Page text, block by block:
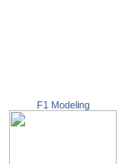
F1 Modeling